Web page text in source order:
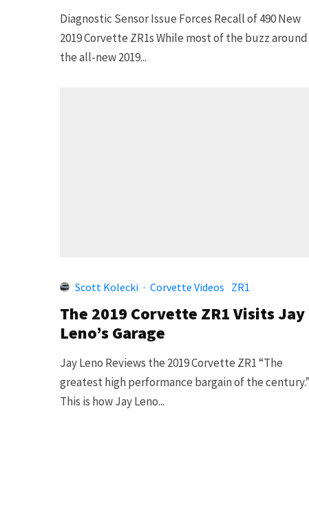
Diagnostic Sensor Issue Forces Recall of 490 New
2019 Corvette ZR1s While most of the buzz around
the all-new 2019...
Scott Kolecki · Corvette Videos ZR1
The 2019 Corvette ZR1 Visits Jay
Leno’s Garage
Jay Leno Reviews the 2019 Corvette ZR1 “The
greatest high performance bargain of the century.”
This is how Jay Leno...